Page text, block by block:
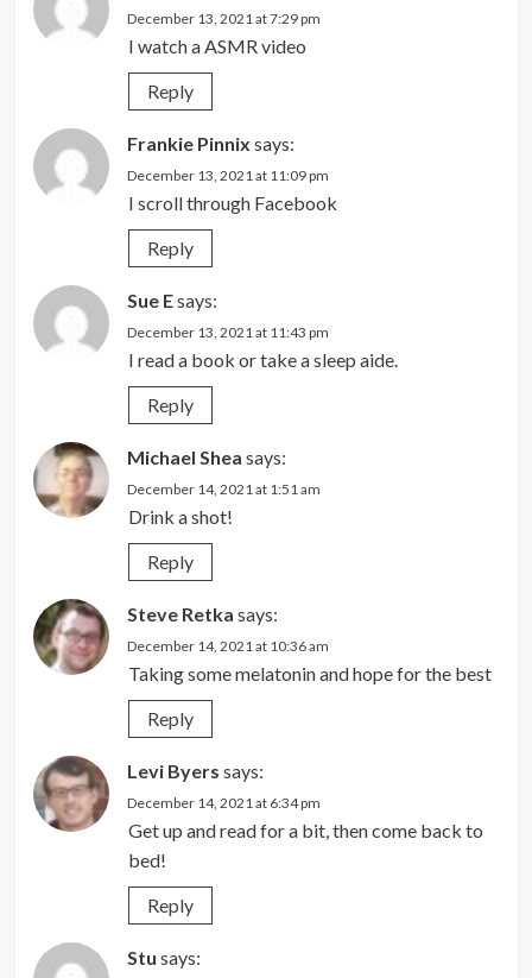
December 13, 2021 at 7:29 pm
I watch a ASMR video
Reply
Frankie Pinnix says:
December 13, 2021 at 11:09 pm
I scroll through Facebook
Reply
Sue Esays:
December 13, 2021 at 11:43 pm
I read a book or take a sleep aide.
Reply
Michael Shea says:
December 14, 2021 at 1:51 am
Drink a shot!
Reply
Steve Retka says:
December 14, 2021 at 10:36 am
Taking some melatonin and hope for the best
Reply
Levi Byers says:
December 14, 2021 at 6:34 pm
Get up and read for a bit, then come back to
bed!
Reply
Stu says: